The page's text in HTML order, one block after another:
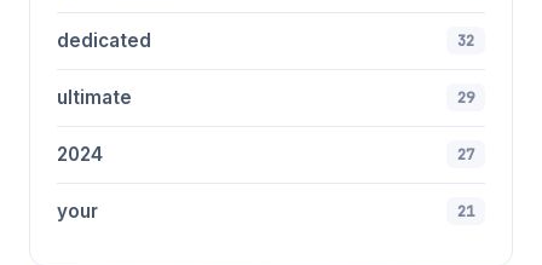
dedicated 32
ultimate 29
2024 27
your 21